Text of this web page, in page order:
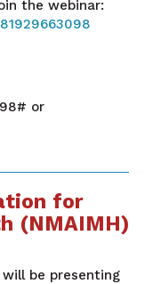
the webinar:
or
for
(NMAIMH)
will be presenting